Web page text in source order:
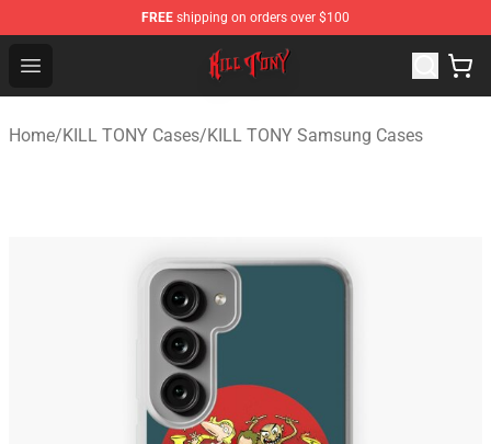
FREE shipping on orders over $100
Open menu
KILL TONY Shop - Official KILL TONY Merchandise Store
Home/KILL TONY Cases/KILL TONY Samsung Cases